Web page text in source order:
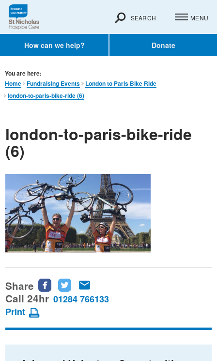
How can we help? Donate
SEARCH MENU
You are here:
Home
Fundraising Events
London to Paris Bike Ride
london-to-paris-bike-ride (6)
london-to-paris-bike-ride
(6)
Share
Share
this
Facebook
Share
this
Twitter
this
email
Call 24hr 01284 766133
Print